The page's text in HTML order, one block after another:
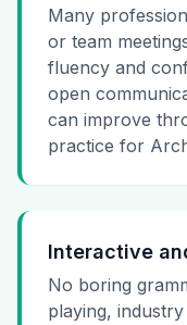
Many
or team
fluency and
open
can improve
practice for
Interactive
No boring
playing,